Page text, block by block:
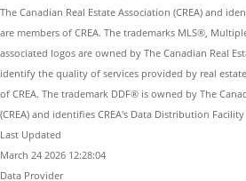
The Canadian Real Estate Association (CREA) and
are members of CREA. The trademarks MLS®,
associated logos are owned by The Canadian Real
identify the quality of services provided by real
of CREA. The trademark DDF® is owned by The
(CREA) and identifies CREA's Data Distribution
Last Updated
March 24 2026 12:28:04
Data Provider